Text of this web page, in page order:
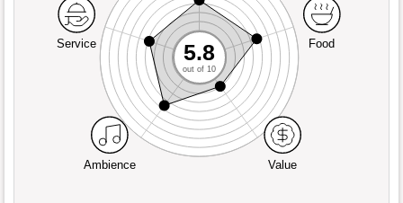
Service
Ambience Value
Food
5.8
out of 10